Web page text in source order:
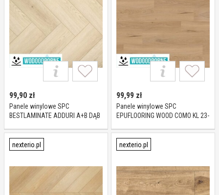
99,90 zł
Panele winylowe SPC
BESTLAMINATE ADDURI A+B DĄB
99,99 zł
Panele winylowe SPC
EPUFLOORING WOOD COMO KL 23-
nexterio.pl nexterio.pl